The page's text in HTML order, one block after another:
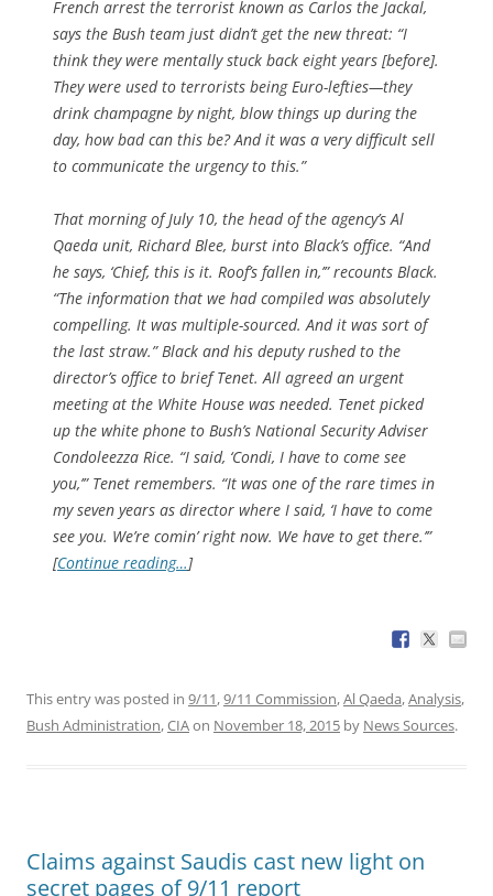
French arrest the terrorist known as Carlos the Jackal,
says the Bush team just didn’t get the new threat: “I
think they were mentally stuck back eight years [before].
They were used to terrorists being Euro-lefties—they
drink champagne by night, blow things up during the
day, how bad can this be? And it was a very difficult sell
to communicate the urgency to this.”
That morning of July 10, the head of the agency’s Al
Qaeda unit, Richard Blee, burst into Black’s office. “And
he says, ‘Chief, this is it. Roof’s fallen in,’” recounts Black.
“The information that we had compiled was absolutely
compelling. It was multiple-sourced. And it was sort of
the last straw.” Black and his deputy rushed to the
director’s office to brief Tenet. All agreed an urgent
meeting at the White House was needed. Tenet picked
up the white phone to Bush’s National Security Adviser
Condoleezza Rice. “I said, ‘Condi, I have to come see
you,’” Tenet remembers. “It was one of the rare times in
my seven years as director where I said, ‘I have to come
see you. We’re comin’ right now. We have to get there.’”
[Continue reading…]
This entry was posted in 9/11,9/11 Commission,Al Qaeda,Analysis,
Bush Administration,CIAon November 18, 2015 by News Sources.
Claims against Saudis cast new light on
secret pages of 9/11 report